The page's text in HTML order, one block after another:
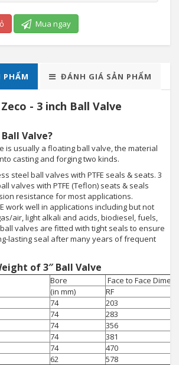
Mua ngay
PHẨM ĐÁNH GIÁ SẢN PHẨM
- 3 inch Ball Valve
Valve?
is usually a floating ball valve, the material
casting and forging two kinds.
steel ball valves with PTFE seals & seats. 3
valves with PTFE (Teflon) seats & seals
resistance for most applications.
work well in applications including but not
air, light alkali and acids, biodiesel, fuels,
valves are fitted with tight seals to ensure
lasting seal after many years of frequent
of 3″ Ball Valve
Bore
Face to Face
(in mm)
RF
74
203
74
283
74
356
74
381
74
470
62 578